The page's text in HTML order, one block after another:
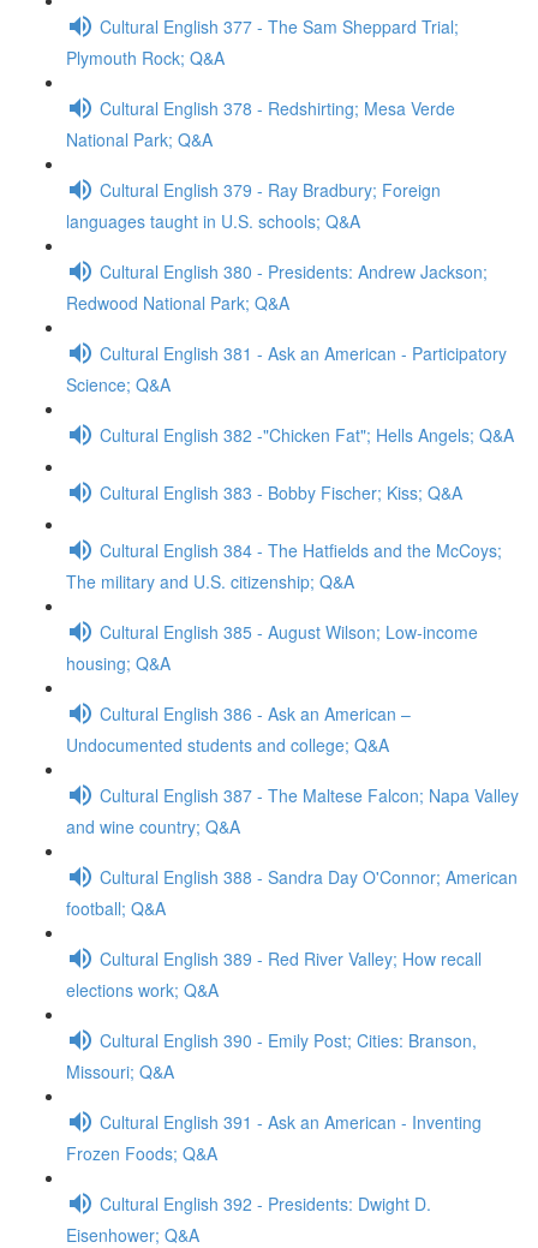
Cultural English 377 - The Sam Sheppard Trial;
Plymouth Rock; Q&A
Cultural English 378 - Redshirting; Mesa Verde
National Park; Q&A
Cultural English 379 - Ray Bradbury; Foreign
languages taught in U.S. schools; Q&A
Cultural English 380 - Presidents: Andrew Jackson;
Redwood National Park; Q&A
Cultural English 381 - Ask an American - Participatory
Science; Q&A
Cultural English 382 -"Chicken Fat"; Hells Angels; Q&A
Cultural English 383 - Bobby Fischer; Kiss; Q&A
Cultural English 384 - The Hatfields and the McCoys;
The military and U.S. citizenship; Q&A
Cultural English 385 - August Wilson; Low-income
housing; Q&A
Cultural English 386 - Ask an American –
Undocumented students and college; Q&A
Cultural English 387 - The Maltese Falcon; Napa Valley
and wine country; Q&A
Cultural English 388 - Sandra Day O'Connor; American
football; Q&A
Cultural English 389 - Red River Valley; How recall
elections work; Q&A
Cultural English 390 - Emily Post; Cities: Branson,
Missouri; Q&A
Cultural English 391 - Ask an American - Inventing
Frozen Foods; Q&A
Cultural English 392 - Presidents: Dwight D.
Eisenhower; Q&A